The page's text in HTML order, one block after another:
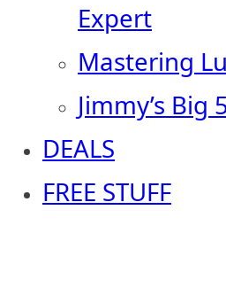
Expert
Mastering
Jimmy’s Big
DEALS
FREE STUFF